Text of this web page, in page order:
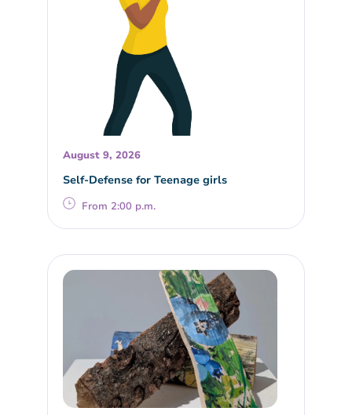
August 9, 2026
Self-Defense for Teenage girls
From 2:00 p.m.